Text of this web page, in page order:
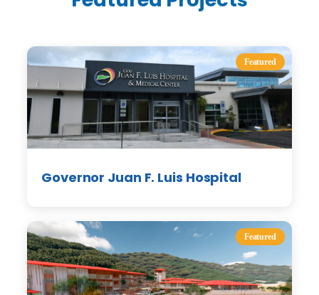
Featured
Governor Juan F. Luis Hospital
Featured